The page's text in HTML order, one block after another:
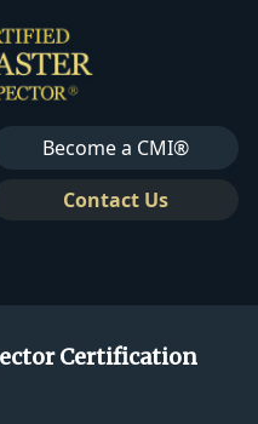
Become a CMI®
Contact Us
Certification